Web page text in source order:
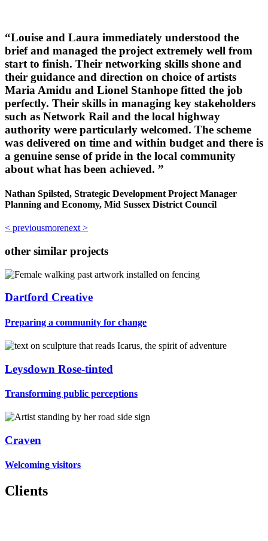
“Louise and Laura immediately understood the
brief and managed the project extremely well from
start to finish. Their networking skills shone and
their guidance and direction on choice of artists
Maria Amidu and Lionel Stanhope fitted the job
perfectly. Their skills in managing key stakeholders
such as Network Rail and the local highway
authority were particularly welcomed. The scheme
was delivered on time and within budget and there is
a genuine sense of pride in the local community
about what has been achieved. ”
Nathan Spilsted, Strategic Development Project Manager
Planning and Economy, Mid Sussex District Council
< previousmorenext >
other similar projects
Dartford Creative
Preparing a community for change
Leysdown Rose-tinted
Transforming public perceptions
Craven
Welcoming visitors
Clients